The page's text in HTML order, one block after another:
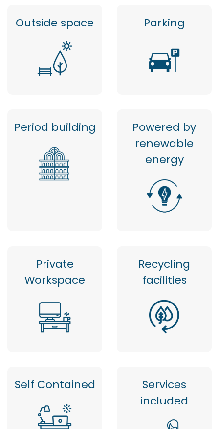
Outside space Parking
Period building
Powered by
renewable
energy
Private
Workspace
Recycling
facilities
Self Contained
Services
included